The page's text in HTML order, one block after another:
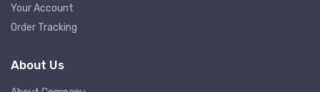
Your Account
Order Tracking
About Us